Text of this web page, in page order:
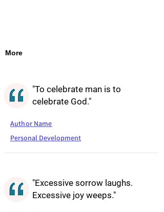
More
"To celebrate man is to
celebrate God."
Author Name
Personal Development
"Excessive sorrow laughs.
Excessive joy weeps."